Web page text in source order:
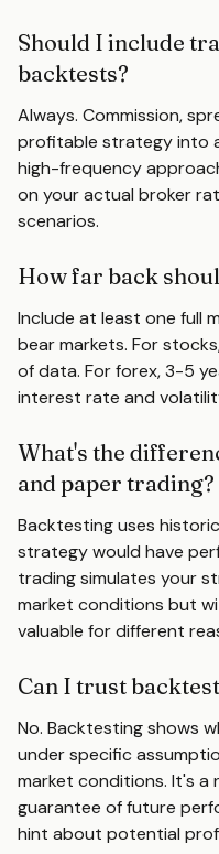
Should I include
backtests?
Always. Commission,
profitable strategy into
high-frequency
on your actual broker
scenarios.
How far back
Include at least one full
bear markets. For
of data. For forex, 3-5
interest rate and
What's the
and paper trading?
Backtesting uses
strategy would have
trading simulates your
market conditions but
valuable for different
Can I trust
No. Backtesting shows
under specific
market conditions. It's
guarantee of future
hint about potential